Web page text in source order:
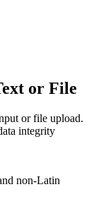
or File
or file upload.
integrity
non-Latin